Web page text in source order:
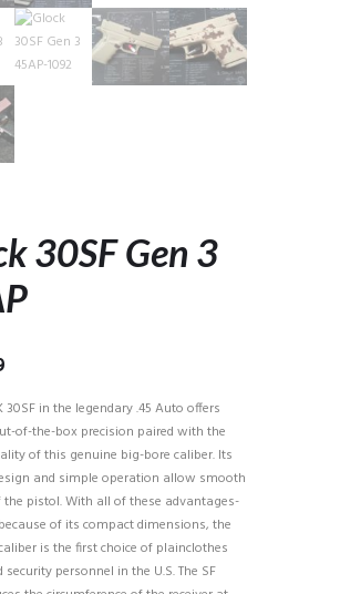
30SF Gen 3
30SF in the legendary .45 Auto offers
of-the-box precision paired with the
of this genuine big-bore caliber. Its
and simple operation allow smooth
pistol. With all of these advantages-
of its compact dimensions, the
is the first choice of plainclothes
security personnel in the U.S. The SF